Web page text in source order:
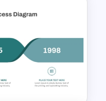
Flow
Slides